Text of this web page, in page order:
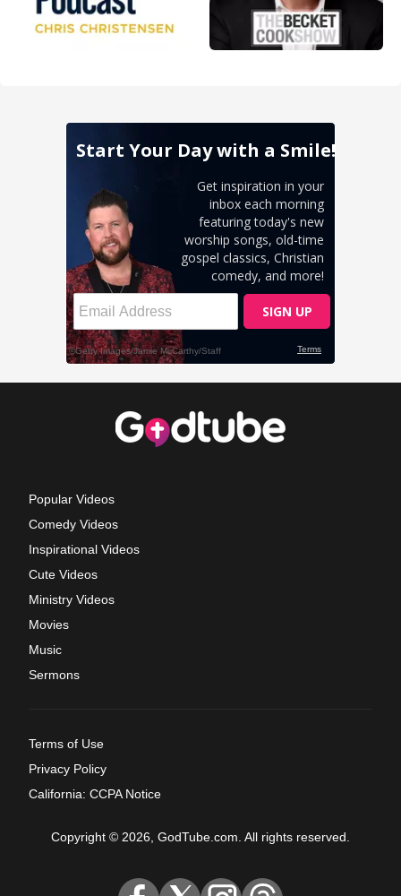
Popular Videos
Comedy Videos
Inspirational Videos
Cute Videos
Ministry Videos
Movies
Music
Sermons
Terms of Use
Privacy Policy
California: CCPA Notice
Copyright © 2026, GodTube.com. All rights reserved.